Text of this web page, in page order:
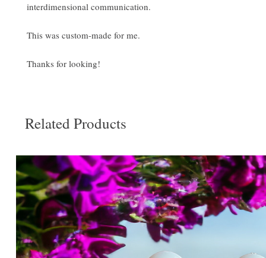
interdimensional communication.
This was custom-made for me.
Thanks for looking!
Related Products